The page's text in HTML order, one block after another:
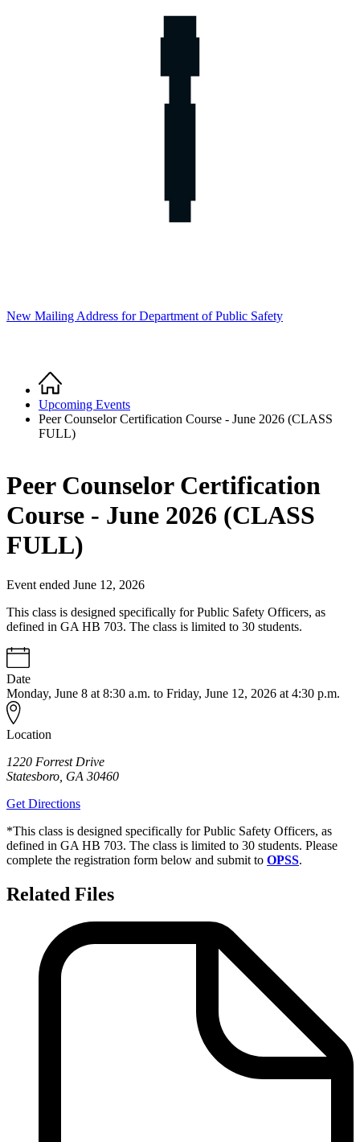
New Mailing Address for Department of Public Safety
Breadcrumb
Home
Upcoming Events
Peer Counselor Certification Course - June 2026 (CLASS
FULL)
Peer Counselor Certification
Course - June 2026 (CLASS
FULL)
Event ended June 12, 2026
This class is designed specifically for Public Safety Officers, as
defined in GA HB 703. The class is limited to 30 students.
Date
Monday, June 8 at 8:30 a.m. to Friday, June 12, 2026 at 4:30 p.m.
Location
1220 Forrest Drive
Statesboro GA 30460
Get Directions
*This class is designed specifically for Public Safety Officers, as
defined in GA HB 703. The class is limited to 30 students. Please
complete the registration form below and submit to OPSS.
Related Files